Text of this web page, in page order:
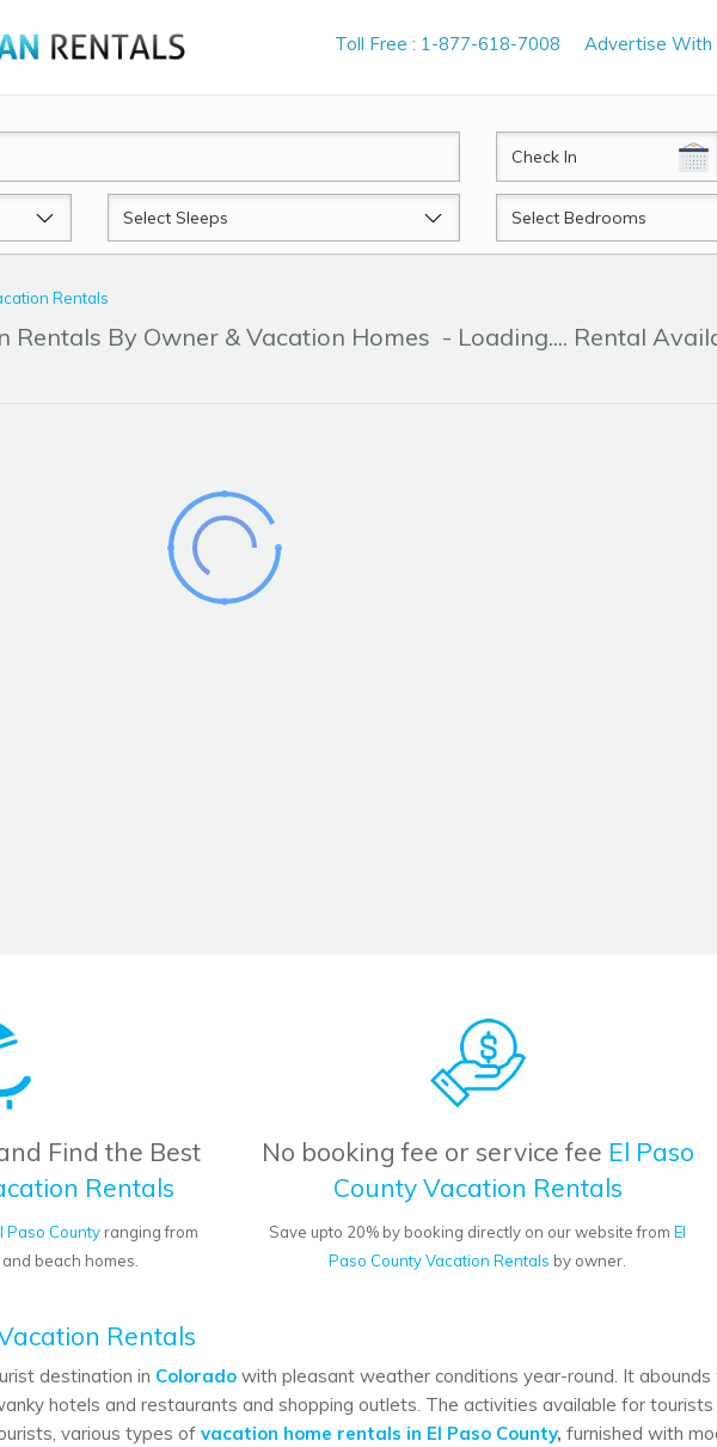
Toll Free : 1-877-618-7008 Advertise With
CheckIn
Sleeps Beds
Rentals
Rentals By Owner & Vacation Homes - Loading.... Rental
Find the Best
Rentals
Paso Countyranging from
beach homes.
No booking fee or service fee El Paso
County Vacation Rentals
Save upto 20% by booking directly on our website fromEl
Paso County Vacation Rentals by owner.
Rentals
destination in Colorado with pleasant weather conditions year-round. It
hotels and restaurants and shopping outlets. The activities available for tourists
various types of vacation home rentals in El Paso County, furnished with